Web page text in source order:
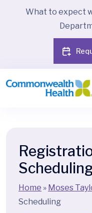
What to expect
Home » Moses
Scheduling